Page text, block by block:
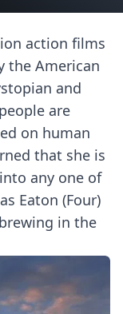
action films
the American
and
are
on human
that she is
any one of
Eaton (Four)
in the